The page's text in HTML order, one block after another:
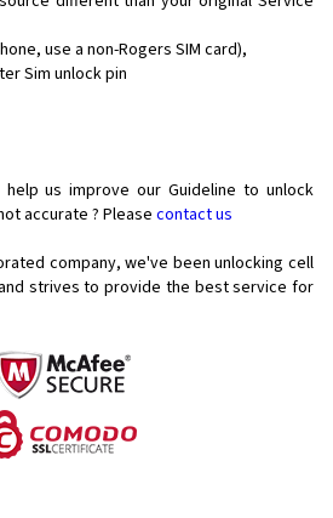
use a non-Rogers SIM card),
Sim unlock pin
us improve our Guideline to unlock
accurate ? Please contact us
company, we've been unlocking cell
strives to provide the best service for